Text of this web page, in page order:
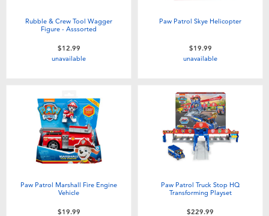
Rubble & Crew Tool Wagger
Figure - Asssorted
$12.99
unavailable
Paw Patrol Skye Helicopter
$19.99
unavailable
Paw Patrol Marshall Fire Engine
Vehicle
$19.99
Paw Patrol Truck Stop HQ
Transforming Playset
$229.99